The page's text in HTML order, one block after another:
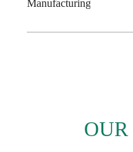
OUR